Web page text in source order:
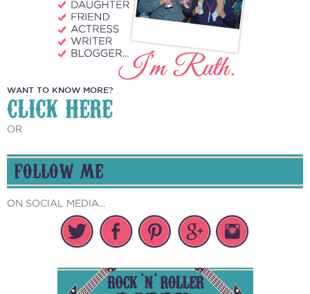
WANT TO KNOW MORE?
CLICK HERE
OR
FOLLOW ME
ON SOCIAL MEDIA...